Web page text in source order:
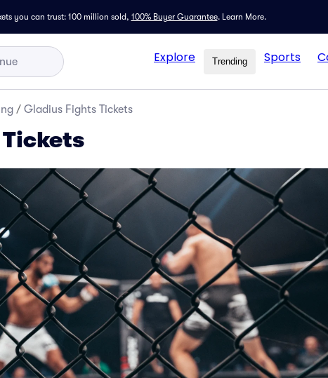
you can trust: 100 million sold, 100% Buyer Guarantee. Learn More.
Explore Trending Sports
/ Gladius Fights Tickets